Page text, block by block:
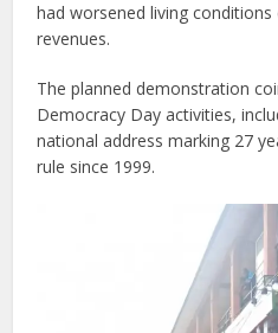
had worsened living
revenues.
The planned demonstration
Democracy Day activities,
national address marking 27
rule since 1999.